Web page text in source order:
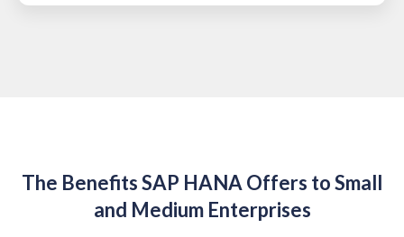
The Benefits SAP HANA Offers to Small
and Medium Enterprises